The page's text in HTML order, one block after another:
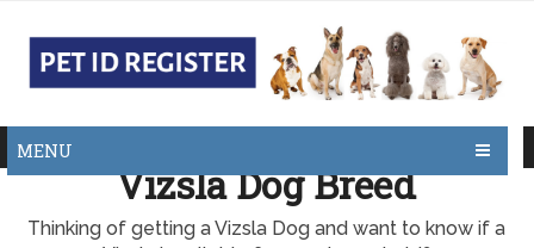
MENU
Vizsla Dog Breed
Thinking of getting a Vizsla Dog and want to know if a